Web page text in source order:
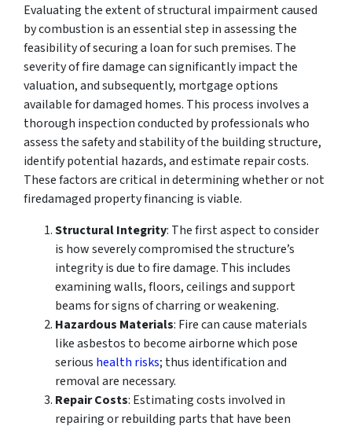
Evaluating the extent of structural impairment caused
by combustion is an essential step in assessing the
feasibility of securing a loan for such premises. The
severity of fire damage can significantly impact the
valuation, and subsequently, mortgage options
available for damaged homes. This process involves a
thorough inspection conducted by professionals who
assess the safety and stability of the building structure,
identify potential hazards, and estimate repair costs.
These factors are critical in determining whether or not
firedamaged property financing is viable.
Structural Integrity: The first aspect to consider
is how severely compromised the structure’s
integrity is due to fire damage. This includes
examining walls, floors, ceilings and support
beams for signs of charring or weakening.
Hazardous Materials: Fire can cause materials
like asbestos to become airborne which pose
serious health risks; thus identification and
removal are necessary.
Repair Costs: Estimating costs involved in
repairing or rebuilding parts that have been